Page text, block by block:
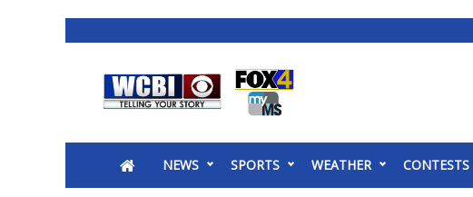
2025 Municipal Elections
NEWS SPORTS WEATHER CONTESTS